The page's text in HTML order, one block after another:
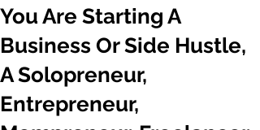
You Are Starting A
Business Or Side Hustle,
A Solopreneur,
Entrepreneur,